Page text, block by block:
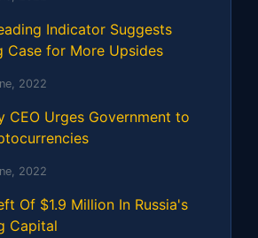
Indicator Suggests
Case for More Upsides
2022
CEO Urges Government to
2022
Of $1.9 Million In Russia's
Capital